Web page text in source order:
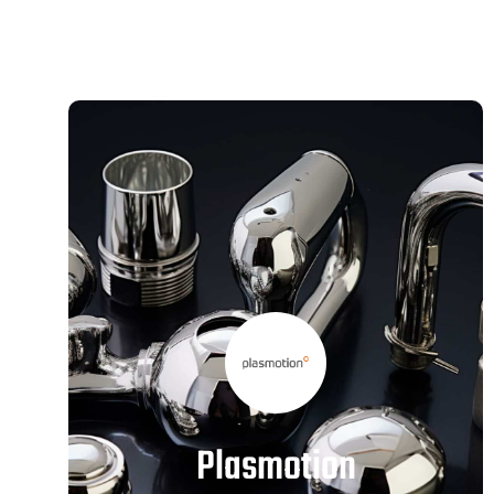
Plasmotion